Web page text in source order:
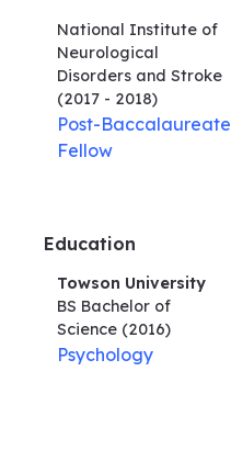
National Institute of
Neurological
Disorders and Stroke
(2017 - 2018)
Post-Baccalaureate
Fellow
Education
Towson University
BS Bachelor of
Science (2016)
Psychology